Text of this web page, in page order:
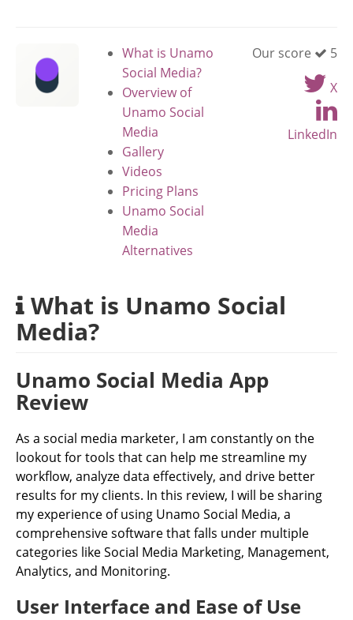
What is Unamo
Social Media?
Overview of
Unamo Social
Media
Gallery
Videos
Pricing Plans
Unamo Social
Media
Alternatives
Our score
5
X
LinkedIn
What is Unamo Social
Media?
Unamo Social Media App
Review
As a social media marketer, I am constantly on the
lookout for tools that can help me streamline my
workflow, analyze data effectively, and drive better
results for my clients. In this review, I will be sharing
my experience of using Unamo Social Media, a
comprehensive software that falls under multiple
categories like Social Media Marketing, Management,
Analytics, and Monitoring.
User Interface and Ease of Use